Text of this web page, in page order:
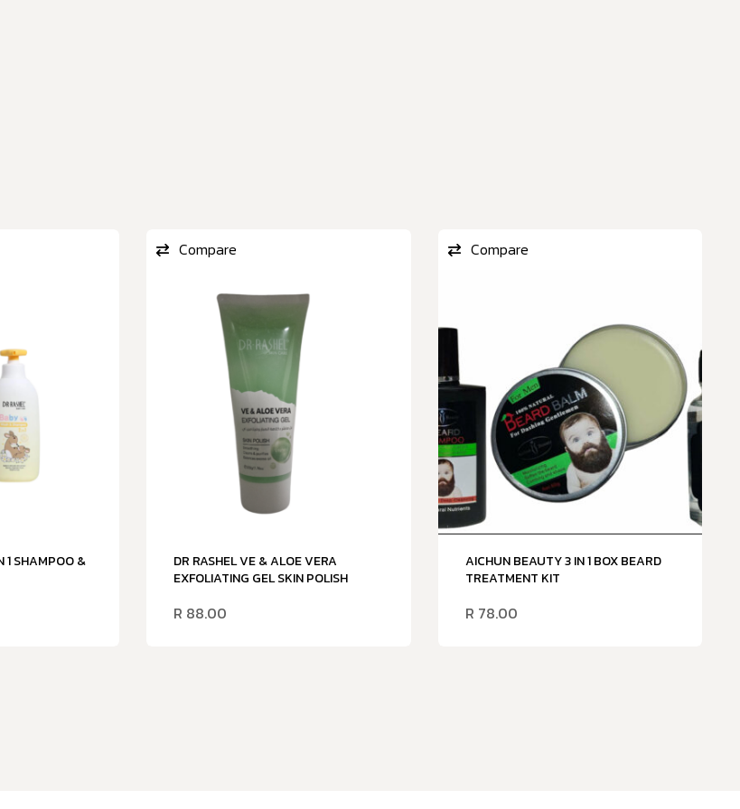
1 SHAMPOO &
DR RASHEL VE & ALOE VERA
EXFOLIATING GEL SKIN POLISH
R 88.00
Compare
AICHUN BEAUTY 3 IN 1 BOX BEARD
TREATMENT KIT
R 78.00
Compare